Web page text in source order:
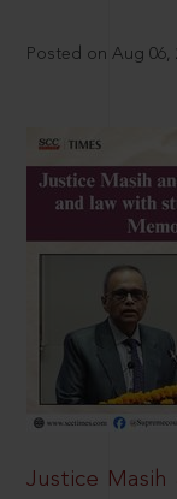
Posted on Aug 06,
Justice Masih